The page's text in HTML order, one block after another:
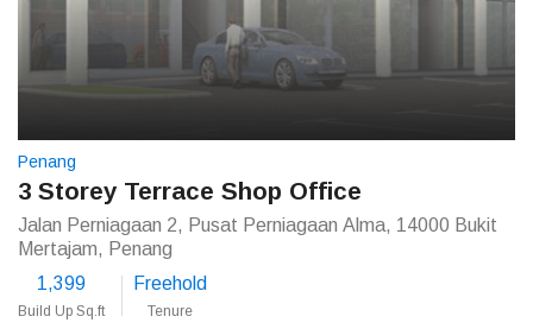
Penang
3 Storey Terrace Shop Office
Jalan Perniagaan 2, Pusat Perniagaan Alma, 14000 Bukit
Mertajam, Penang
1,399
Build Up Sq.ft
Freehold
Tenure